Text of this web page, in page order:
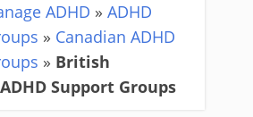
ADHD » ADHD
» Canadian ADHD
» British
Support Groups